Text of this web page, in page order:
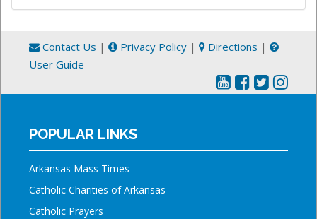
Contact Us | Privacy Policy | Directions |
User Guide
POPULAR LINKS
Arkansas Mass Times
Catholic Charities of Arkansas
Catholic Prayers